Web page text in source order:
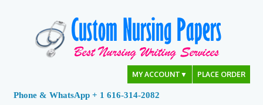
MY ACCOUNT ▼ PLACE ORDER
Phone & WhatsApp + 1 616-314-2082